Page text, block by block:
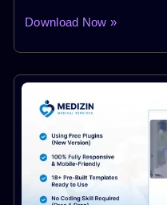
Download Now »